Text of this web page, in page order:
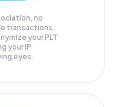
no
transactions
yourPLT
your IP
eyes.